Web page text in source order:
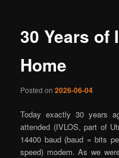
30 Years of
Home
Posted on2026-06-04
Today exactly 30 years
attended (IVLOS, part of
14400 baud (baud = bits
speed) modem. As we